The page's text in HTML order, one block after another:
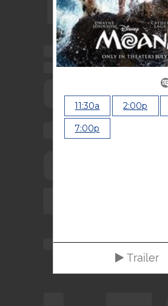
11:30a 2:00p
7:00p
Trailer